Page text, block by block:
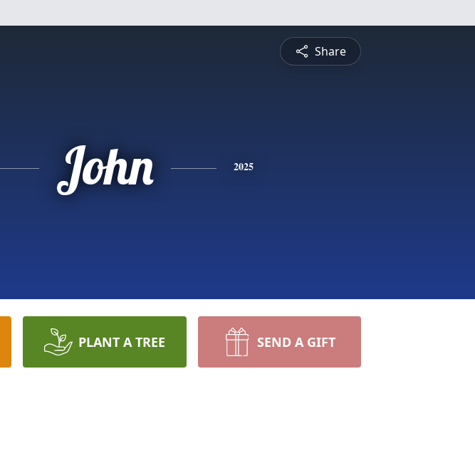
Share
John 2025
PLANT A TREE SEND A GIFT